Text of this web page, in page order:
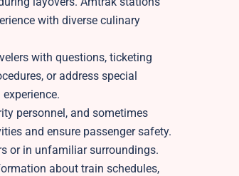
with diverse culinary
with questions, ticketing
or address special
personnel, and sometimes
and ensure passenger safety.
or in unfamiliar surroundings.
about train schedules,